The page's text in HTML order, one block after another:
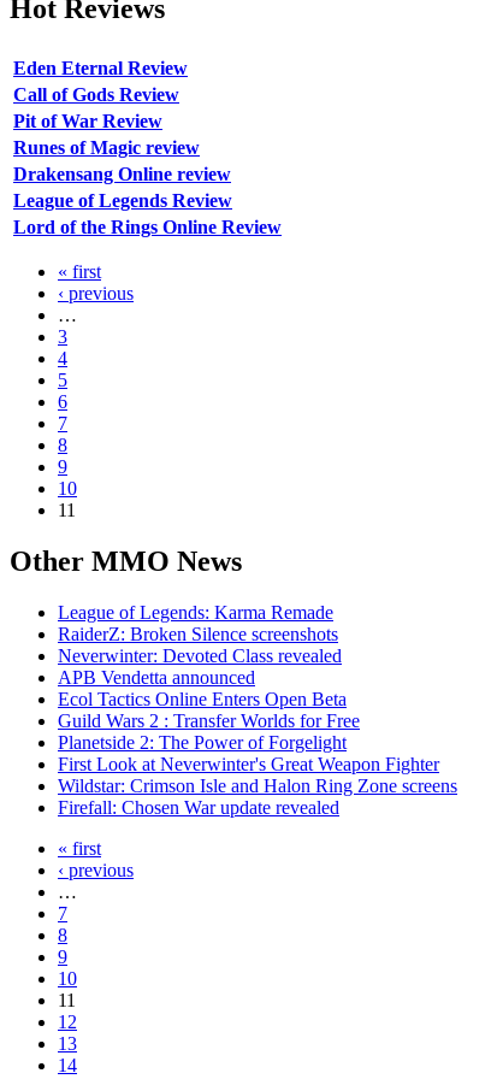
Hot Reviews
Eden Eternal Review
Call of Gods Review
Pit of War Review
Runes of Magic review
Drakensang Online review
League of Legends Review
Lord of the Rings Online Review
« first
‹ previous
…
3
4
5
6
7
8
9
10
11
Other MMO News
League of Legends: Karma Remade
RaiderZ: Broken Silence screenshots
Neverwinter: Devoted Class revealed
APB Vendetta announced
Ecol Tactics Online Enters Open Beta
Guild Wars 2 : Transfer Worlds for Free
Planetside 2: The Power of Forgelight
First Look at Neverwinter's Great Weapon Fighter
Wildstar: Crimson Isle and Halon Ring Zone screens
Firefall: Chosen War update revealed
« first
‹ previous
…
7
8
9
10
11
12
13
14